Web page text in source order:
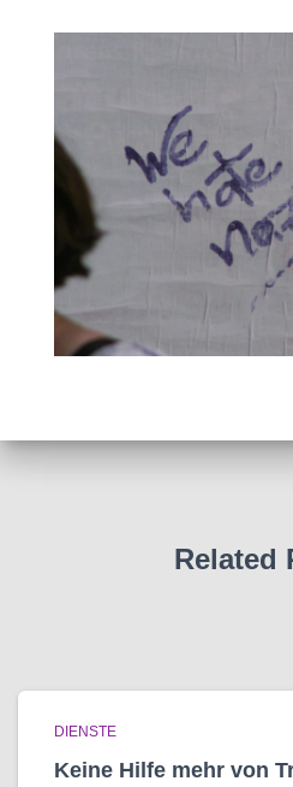
Related
DIENSTE
Keine Hilfe mehr von